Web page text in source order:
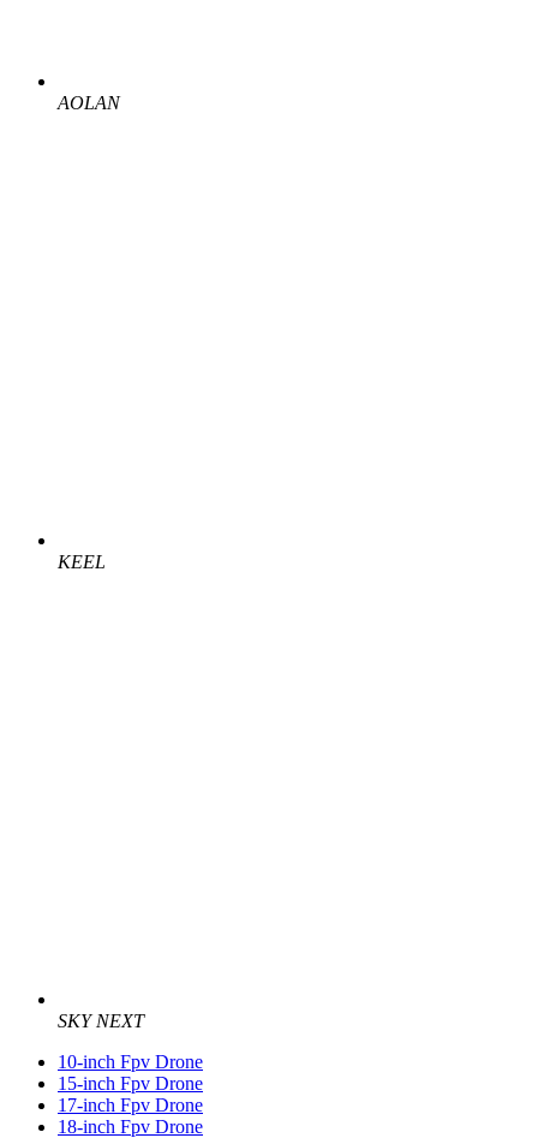
AOLAN
KEEL
SKY NEXT
10-inch Fpv Drone
15-inch Fpv Drone
17-inch Fpv Drone
18-inch Fpv Drone